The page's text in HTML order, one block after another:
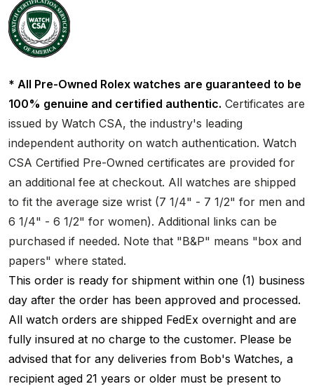
* All Pre-Owned Rolex watches are guaranteed to be
100% genuine and certified authentic. Certificates are
issued by Watch CSA, the industry's leading
independent authority on watch authentication. Watch
CSA Certified Pre-Owned certificates are provided for
an additional fee at checkout. All watches are shipped
to fit the average size wrist (7 1/4" - 7 1/2" for men and
6 1/4" - 6 1/2" for women). Additional links can be
purchased if needed. Note that "B&P" means "box and
papers" where stated.
This order is ready for shipment within one (1) business
day after the order has been approved and processed.
All watch orders are shipped FedEx overnight and are
fully insured at no charge to the customer. Please be
advised that for any deliveries from Bob's Watches, a
recipient aged 21 years or older must be present to